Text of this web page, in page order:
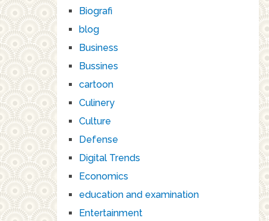
Biografi
blog
Business
Bussines
cartoon
Culinery
Culture
Defense
Digital Trends
Economics
education and examination
Entertainment